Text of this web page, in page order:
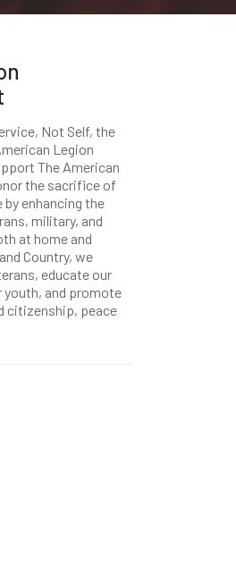
Not Self, the
Legion
The American
the sacrifice of
enhancing the
military, and
at home and
Country, we
educate our
and promote
citizenship, peace